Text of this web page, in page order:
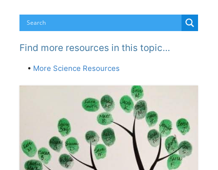
Find more resources in this topic…
• More Science Resources